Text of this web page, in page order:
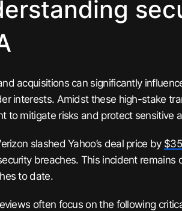
acquisitions can significantly
interests. Amidst these high-stake
to mitigate risks and protect sensitive
slashed Yahoo’s deal price by
breaches. This incident
to date.
often focus on the following